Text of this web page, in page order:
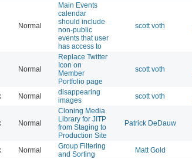
Normal
Main Events
calendar
should include
non-public
events that user
has access to
scott voth
Normal
Replace Twitter
Icon on
Member
Portfolio page
scott voth
Normal
disappearing
images
scott voth
Normal
Cloning Media
Library for JITP
from Staging to
Production Site
Patrick DeDauw
Normal
Group Filtering
and Sorting
Matt Gold